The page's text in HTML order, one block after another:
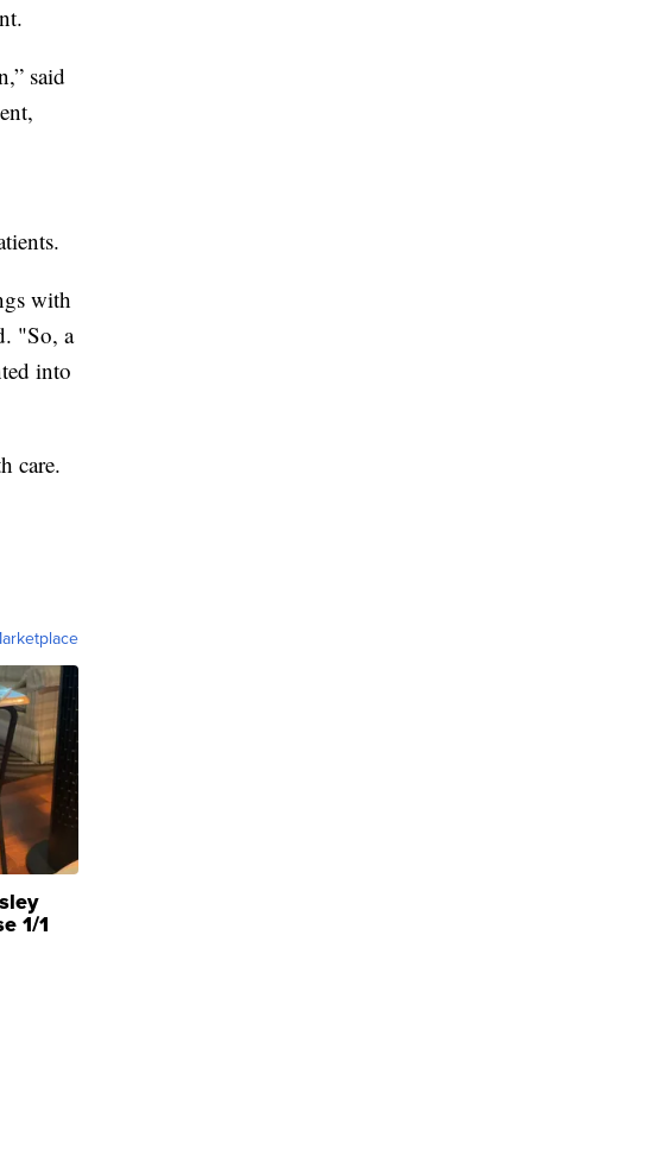
said
with
"So, a
into
care.
1/1